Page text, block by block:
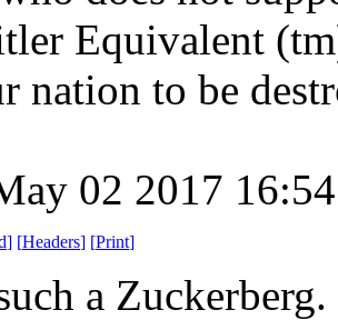
Equivalent
nation to be
02 2017
] [Headers] [Print]
a Zuckerberg.